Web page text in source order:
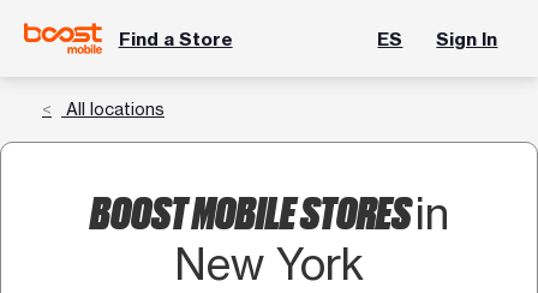
Find a Store ES Sign In
All locations
BOOST MOBILE STORESin
New York